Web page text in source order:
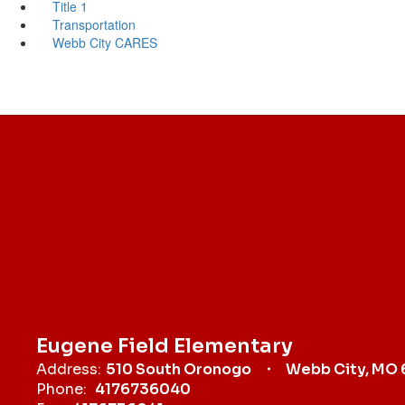
Title 1
Transportation
Webb City CARES
Eugene Field Elementary
Address: 510 South Oronogo
Webb City, MO
Phone: 4176736040